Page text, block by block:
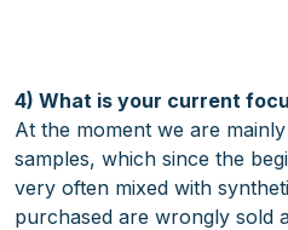
4) What is your current
At the moment we are
samples, which since the
very often mixed with
purchased are wrongly sold